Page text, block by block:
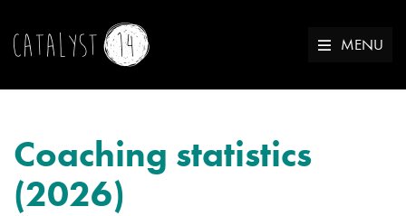
MENU
Coaching statistics
(2026)